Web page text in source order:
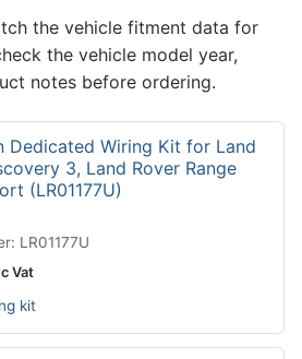
the vehicle fitment data for
the vehicle model year,
notes before ordering.
Dedicated Wiring Kit for Land
3, Land Rover Range
(LR01177U)
LR01177U
Vat
kit